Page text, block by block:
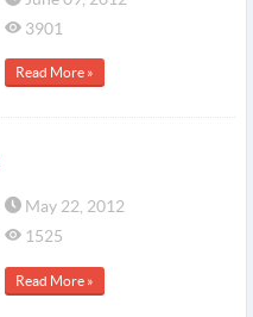
3901
Read More »
May 22, 2012
1525
Read More »